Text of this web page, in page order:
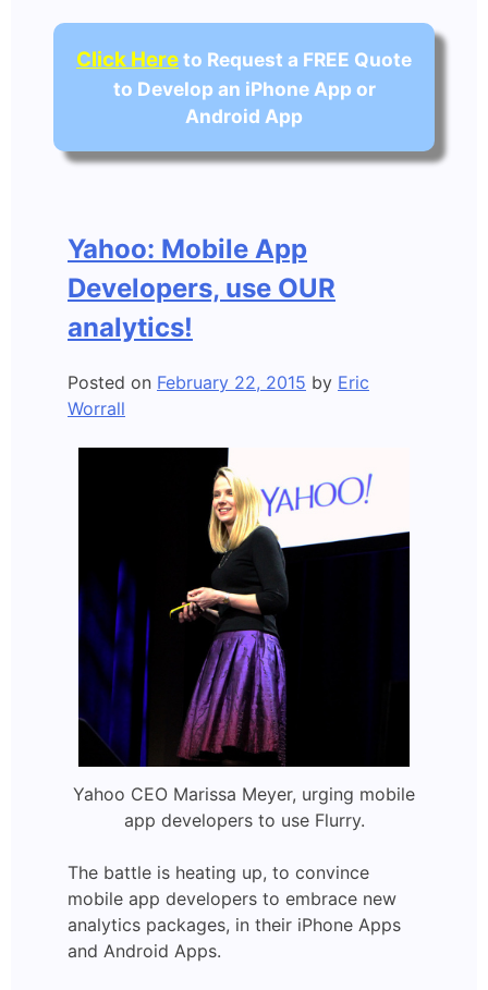
Click Hereto Request a FREE Quote
to Develop an iPhone App or
Android App
Yahoo: Mobile App
Developers, use OUR
analytics!
Posted on February 22, 2015 by Eric
Worrall
Yahoo CEO Marissa Meyer, urging mobile
app developers to use Flurry.
The battle is heating up, to convince
mobile app developers to embrace new
analytics packages, in their iPhone Apps
and Android Apps.